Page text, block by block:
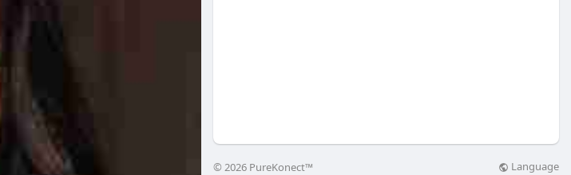
© 2026 PureKonect™ Language